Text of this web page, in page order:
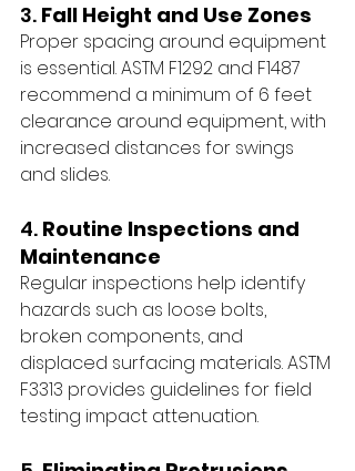
3. Fall Height and Use Zones
Proper spacing around equipment
is essential. ASTM F1292 and F1487
recommend a minimum of 6 feet
clearance around equipment, with
increased distances for swings
and slides.
4. Routine Inspections and
Maintenance
Regular inspections help identify
hazards such as loose bolts,
broken components, and
displaced surfacing materials. ASTM
F3313 provides guidelines for field
testing impact attenuation.